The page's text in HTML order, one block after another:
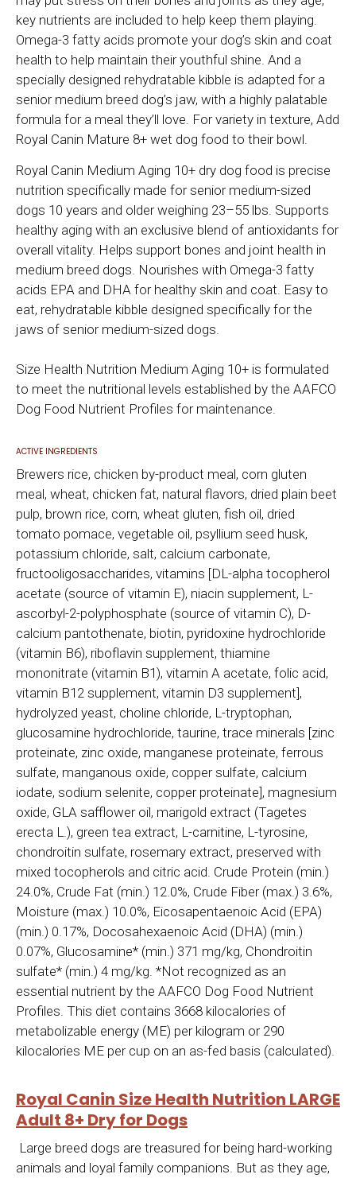
key nutrients are included to help keep them playing.
Omega-3 fatty acids promote your dog’s skin and coat
health to help maintain their youthful shine. And a
specially designed rehydratable kibble is adapted for a
senior medium breed dog’s jaw, with a highly palatable
formula for a meal they’ll love. For variety in texture, Add
Royal Canin Mature 8+ wet dog food to their bowl.
Royal Canin Medium Aging 10+ dry dog food is precise
nutrition specifically made for senior medium-sized
dogs 10 years and older weighing 23–55 lbs. Supports
healthy aging with an exclusive blend of antioxidants for
overall vitality. Helps support bones and joint health in
medium breed dogs. Nourishes with Omega-3 fatty
acids EPA and DHA for healthy skin and coat. Easy to
eat, rehydratable kibble designed specifically for the
jaws of senior medium-sized dogs.
Size Health Nutrition Medium Aging 10+ is formulated
to meet the nutritional levels established by the AAFCO
Dog Food Nutrient Profiles for maintenance.
ACTIVE INGREDIENTS
Brewers rice, chicken by-product meal, corn gluten
meal, wheat, chicken fat, natural flavors, dried plain beet
pulp, brown rice, corn, wheat gluten, fish oil, dried
tomato pomace, vegetable oil, psyllium seed husk,
potassium chloride, salt, calcium carbonate,
fructooligosaccharides, vitamins [DL-alpha tocopherol
acetate (source of vitamin E), niacin supplement, L-
ascorbyl-2-polyphosphate (source of vitamin C), D-
calcium pantothenate, biotin, pyridoxine hydrochloride
(vitamin B6), riboflavin supplement, thiamine
mononitrate (vitamin B1), vitamin A acetate, folic acid,
vitamin B12 supplement, vitamin D3 supplement],
hydrolyzed yeast, choline chloride, L-tryptophan,
glucosamine hydrochloride, taurine, trace minerals [zinc
proteinate, zinc oxide, manganese proteinate, ferrous
sulfate, manganous oxide, copper sulfate, calcium
iodate, sodium selenite, copper proteinate], magnesium
oxide, GLA safflower oil, marigold extract (Tagetes
erecta L.), green tea extract, L-carnitine, L-tyrosine,
chondroitin sulfate, rosemary extract, preserved with
mixed tocopherols and citric acid. Crude Protein (min.)
24.0%, Crude Fat (min.) 12.0%, Crude Fiber (max.) 3.6%,
Moisture (max.) 10.0%, Eicosapentaenoic Acid (EPA)
(min.) 0.17%, Docosahexaenoic Acid (DHA) (min.)
0.07%, Glucosamine* (min.) 371 mg/kg, Chondroitin
sulfate* (min.) 4 mg/kg. *Not recognized as an
essential nutrient by the AAFCO Dog Food Nutrient
Profiles. This diet contains 3668 kilocalories of
metabolizable energy (ME) per kilogram or 290
kilocalories ME per cup on an as-fed basis (calculated).
Royal Canin Size Health Nutrition LARGE
Adult 8+ Dry for Dogs
Large breed dogs are treasured for being hard-working
animals and loyal family companions. But as they age,